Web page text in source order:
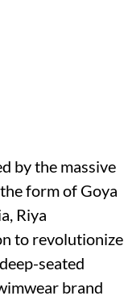
by the massive
form of Goya
Riya
to revolutionize
seated
brand